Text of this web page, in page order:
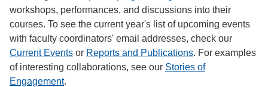
workshops, performances, and discussions into their
courses. To see the current year's list of upcoming events
with faculty coordinators' email addresses, check our
Current Events or Reports and Publications. For examples
of interesting collaborations, see our Stories of
Engagement.